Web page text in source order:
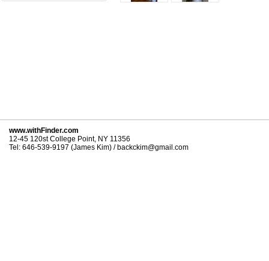
www.withFinder.com
12-45 120st College Point, NY 11356
Tel: 646-539-9197 (James Kim) / backckim@gmail.com